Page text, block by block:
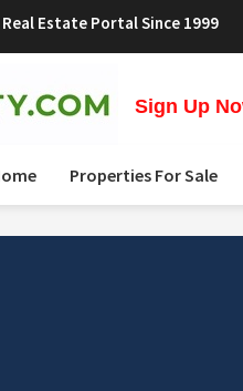
Estate Portal Since 1999
Sign Up
Properties For Sale